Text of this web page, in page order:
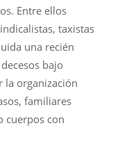
Entre ellos
taxistas
una recién
bajo
la organización
familiares
cuerpos con